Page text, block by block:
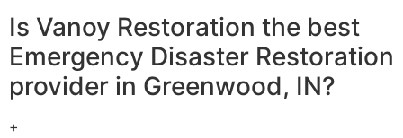
Is Vanoy Restoration the best
Emergency Disaster Restoration
provider in Greenwood, IN?
+